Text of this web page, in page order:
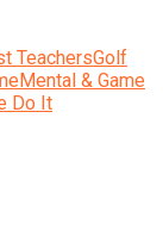
TeachersGolf
Mental & Game
Do It